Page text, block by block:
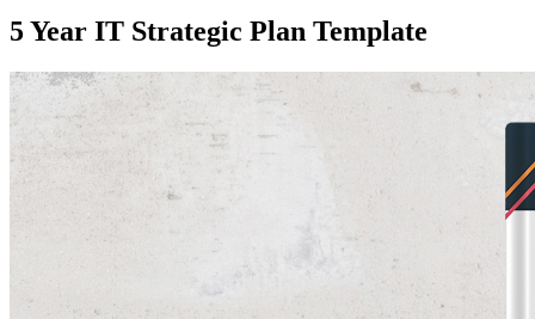
5 Year IT Strategic Plan Template